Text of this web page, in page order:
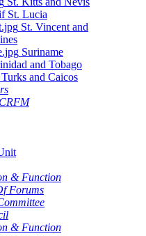
St. Lucia
St. Vincent and
Suriname
and Tobago
and Caicos
& Function
Forums
& Function